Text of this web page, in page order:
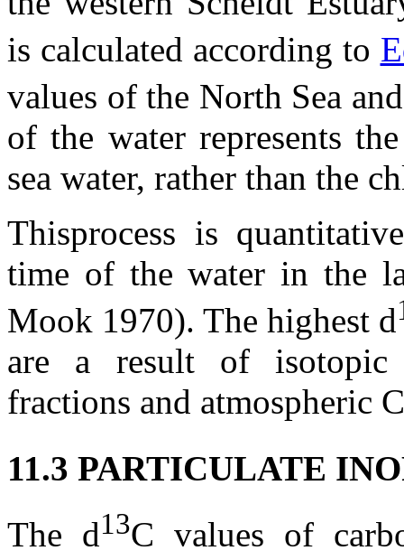
is calculated according to
values of the North Sea
of the water represents
sea water, rather than the
Thisprocess is
time of the water in the
Mook 1970). The highest d
are a result of isotopic
fractions and atmospheric
11.3 PARTICULATE
The d13C values of